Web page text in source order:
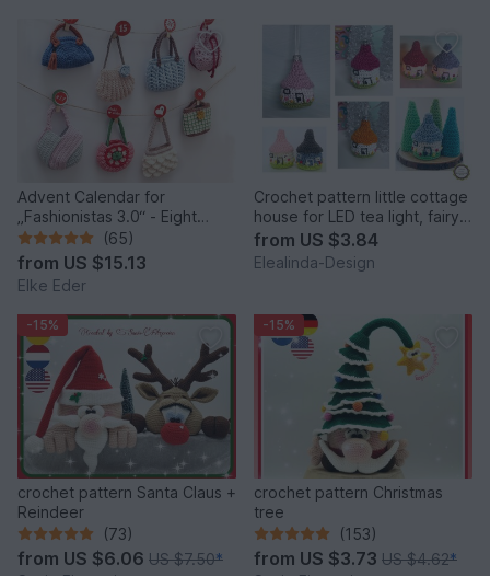
Advent Calendar for
„Fashionistas 3.0“ - Eight
fantastic bag models
(65)
from US $15.13
Elke Eder
Crochet pattern little cottage
house for LED tea light, fairy
house decor
from US $3.84
Elealinda-Design
-15%
crochet pattern Santa Claus +
Reindeer
(73)
from US $6.06 US $7.50*
-15%
crochet pattern Christmas
tree
(153)
from US $3.73 US $4.62*